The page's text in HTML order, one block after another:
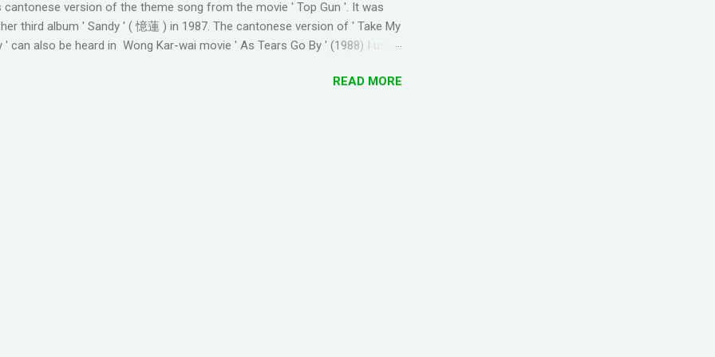
TO GOOGLE+ PROFILE - Click on your profile. If the l...
cantonese version of the theme song from the movie ' Top Gun '. It was
third album ' Sandy ' ( 憶蓮 ) in 1987. The cantonese version of ' Take My
' can also be heard in Wong Kar-wai movie ' As Tears Go By ' (1988) I used
tones in pronunciation Sandy Lam Take My Breath Away Romanized Lyrics
READ MORE